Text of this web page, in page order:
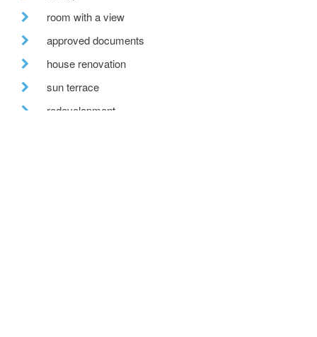
room with a view
approved documents
house renovation
sun terrace
redevelopment